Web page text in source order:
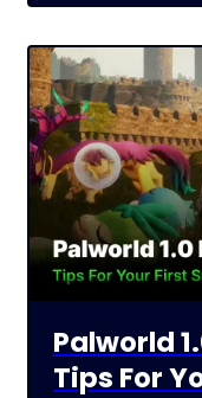
Palworld
Tips For